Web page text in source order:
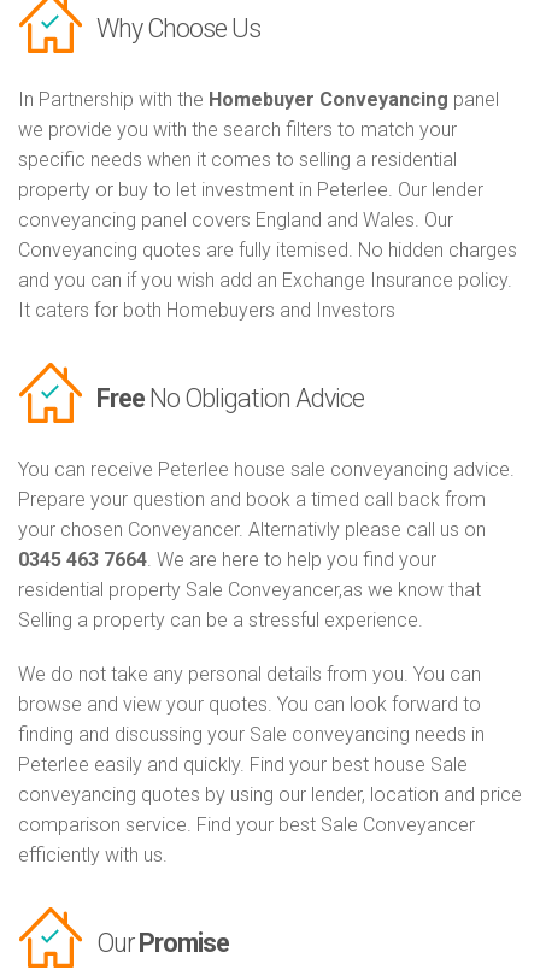
Why Choose Us
In Partnership with the Homebuyer Conveyancing panel
we provide you with the search filters to match your
specific needs when it comes to selling a residential
property or buy to let investment in Peterlee. Our lender
conveyancing panel covers England and Wales. Our
Conveyancing quotes are fully itemised. No hidden charges
and you can if you wish add an Exchange Insurance policy.
It caters for both Homebuyers and Investors
Free No Obligation Advice
You can receive Peterlee house sale conveyancing advice.
Prepare your question and book a timed call back from
your chosen Conveyancer. Alternativly please call us on
0345 463 7664. We are here to help you find your
residential property Sale Conveyancer,as we know that
Selling a property can be a stressful experience.
We do not take any personal details from you. You can
browse and view your quotes. You can look forward to
finding and discussing your Sale conveyancing needs in
Peterlee easily and quickly. Find your best house Sale
conveyancing quotes by using our lender, location and price
comparison service. Find your best Sale Conveyancer
efficiently with us.
Our Promise